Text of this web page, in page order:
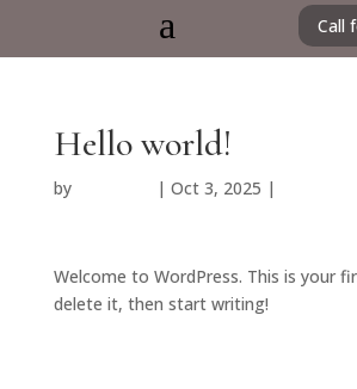
a Call
Hello world!
by | Oct 3, 2025 |
Welcome to WordPress. This is your
delete it, then start writing!